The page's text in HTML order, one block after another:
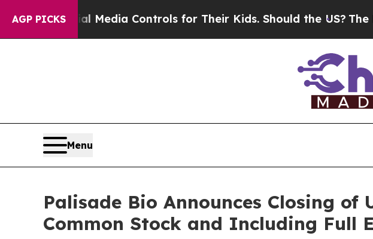
AGP PICKS
Social Media Controls for Their Kids. Should the US?The
Menu
Palisade Bio Announces Closing
Common Stock and Including Full